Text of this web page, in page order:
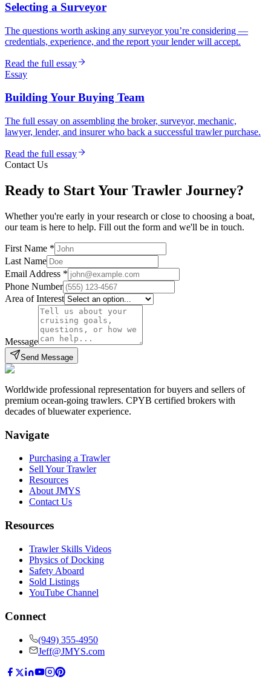
Selecting a Surveyor
The questions worth asking any surveyor you’re considering —
credentials, experience, and the report your lender will accept.
Read the full essay
Essay
Building Your Buying Team
The full essay on assembling the broker, surveyor, mechanic,
lawyer, lender, and insurer who back a successful trawler purchase.
Read the full essay
Contact Us
Ready to Start Your Trawler Journey?
Whether you're early in your research or close to choosing a boat,
our team is here to help. Fill out the form and we'll be in touch.
First Name *
Last Name
Email Address *
Phone Number
Area of Interest
Message
Send Message
Worldwide professional representation for buyers and sellers of
premium ocean-going trawlers. CPYB certified brokers with
decades of bluewater experience.
Navigate
Purchasing a Trawler
Sell Your Trawler
Resources
About JMYS
Contact Us
Resources
Trawler Skills Videos
Physics of Docking
Safety Aboard
Sold Listings
YouTube Channel
Connect
(949) 355-4950
Jeff@JMYS.com